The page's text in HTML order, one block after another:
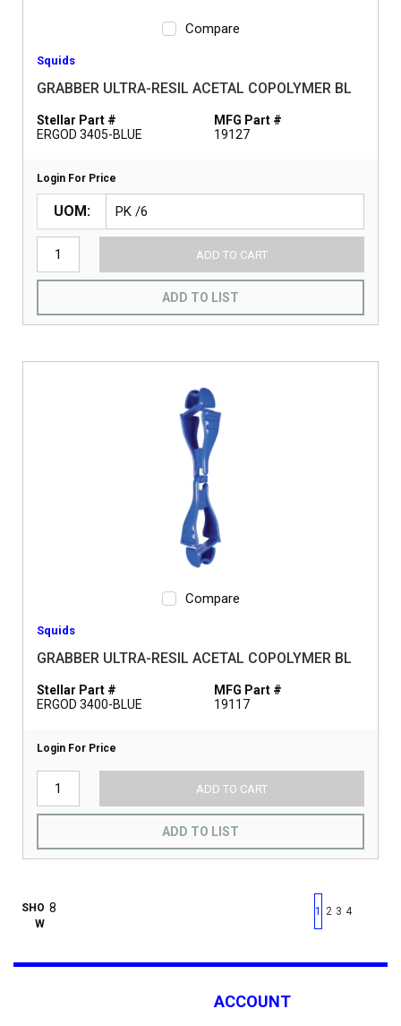
Compare
Squids
GRABBER ULTRA-RESIL ACETAL COPOLYMER BL
Stellar Part #
ERGOD 3405-BLUE
MFG Part #
19127
Login For Price
UOM
ADD TO CART
ADD TO LIST
Compare
Squids
GRABBER ULTRA-RESIL ACETAL COPOLYMER BL
Stellar Part #
ERGOD 3400-BLUE
MFG Part #
19117
Login For Price
ADD TO CART
ADD TO LIST
SHO
W
First page
Previous page
1 2 3 4
ACCOUNT